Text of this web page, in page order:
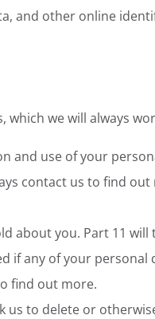
and other online
which we will always
and use of your
contact us to find
about you. Part 11
if any of your
find out more.
to delete or